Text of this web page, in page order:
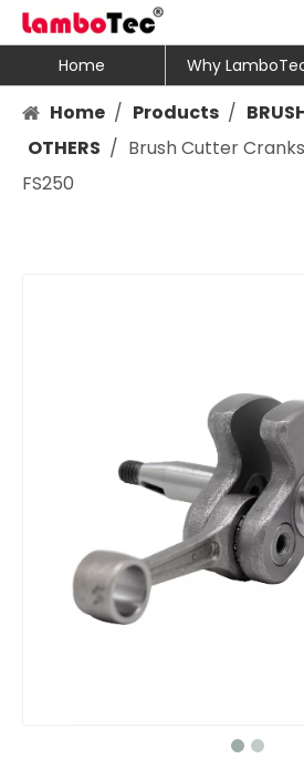
Home Why
Home / Products /
OTHERS / Brush Cutter
FS250